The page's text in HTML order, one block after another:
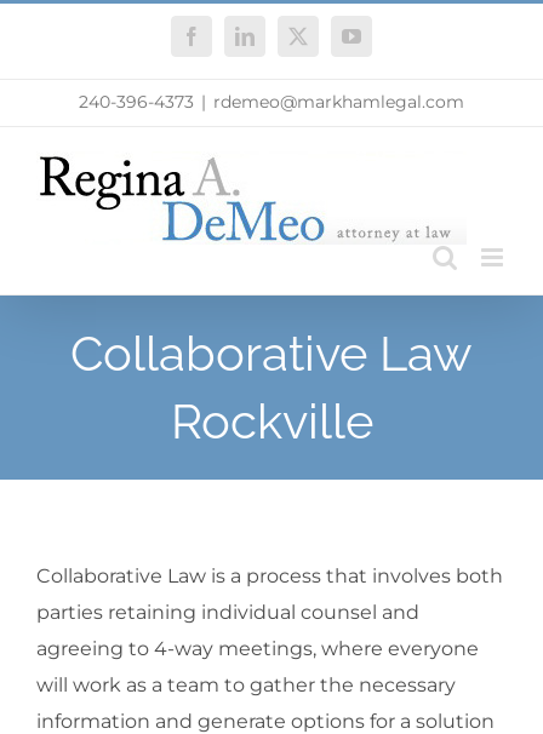
FacebookLinkedIn
X YouTube
240-396-4373 | rdemeo@markhamlegal.com
Collaborative Law
Rockville
Collaborative Law is a process that involves both
parties retaining individual counsel and
agreeing to 4-way meetings, where everyone
will work as a team to gather the necessary
information and generate options for a solution